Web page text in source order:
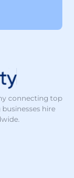
connecting top
hire